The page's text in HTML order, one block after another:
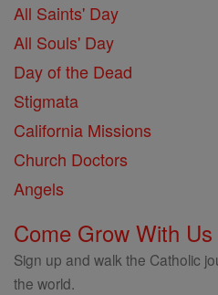
All Saints' Day
All Souls' Day
Day of the Dead
Stigmata
California Missions
Church Doctors
Angels
Come Grow With Us
Sign up and walk the Catholic
the world.